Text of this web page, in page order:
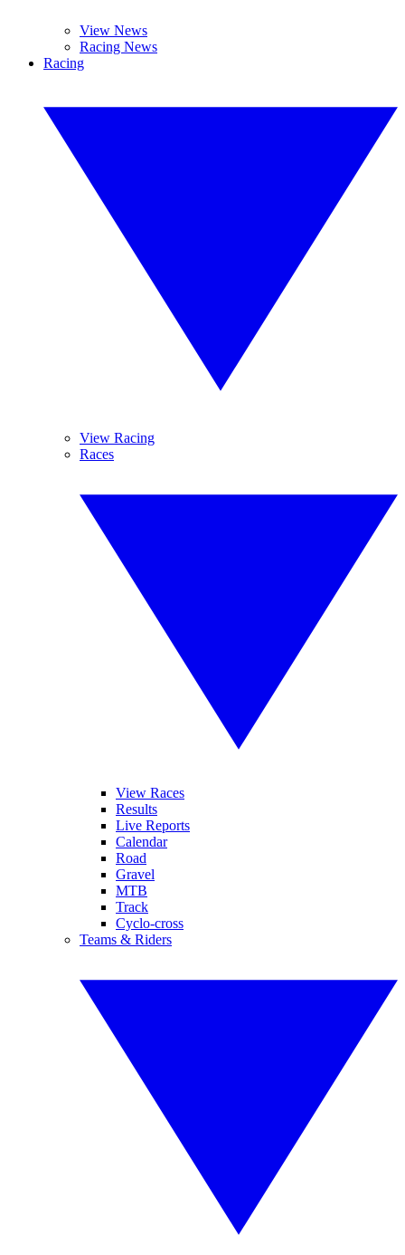
View News
Racing News
Racing
View Racing
Races
View Races
Results
Live Reports
Calendar
Road
Gravel
MTB
Track
Cyclo-cross
Teams & Riders